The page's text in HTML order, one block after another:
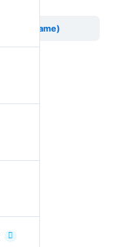
(The Game)